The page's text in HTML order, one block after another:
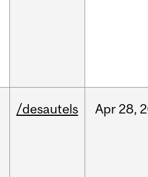
/desautels Apr 28,